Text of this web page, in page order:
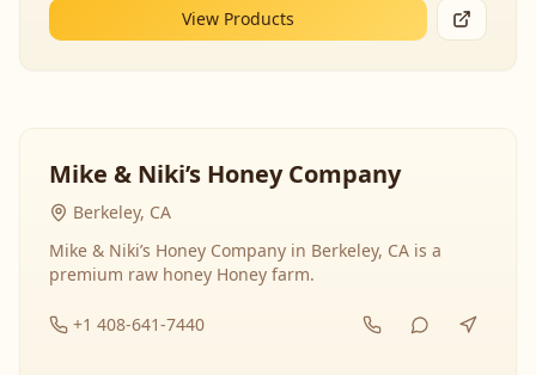
View Products
Mike & Niki’s Honey Company
Berkeley, CA
Mike & Niki’s Honey Company in Berkeley, CA is a
premium raw honey Honey farm.
+1 408-641-7440